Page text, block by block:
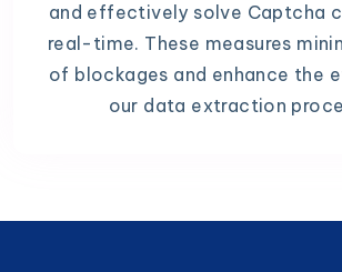
and effectively solve Captcha
real-time. These measures
of blockages and enhance the
our data extraction